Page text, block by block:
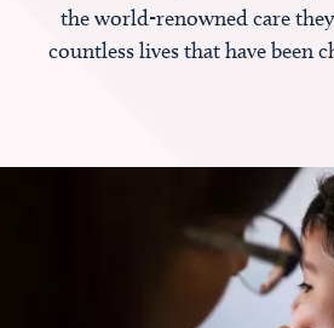
the world-renowned care
countless lives that have been